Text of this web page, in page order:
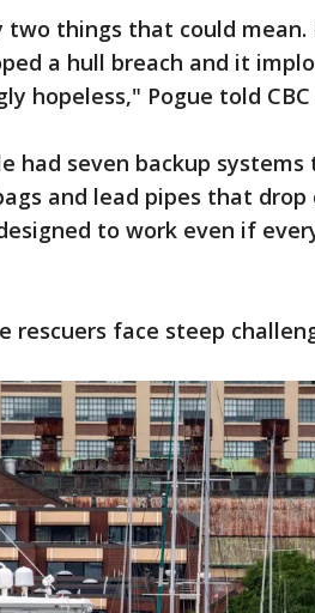
two things that could
a hull breach and it
hopeless," Pogue told CBC
had seven backup
and lead pipes that
to work even if
rescuers face steep